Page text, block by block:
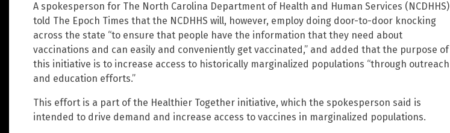
A spokesperson for The North Carolina Department of Health and Human Services (NCDHHS)
told The Epoch Times that the NCDHHS will, however, employ doing door-to-door knocking
across the state “to ensure that people have the information that they need about
vaccinations and can easily and conveniently get vaccinated,” and added that the purpose of
this initiative is to increase access to historically marginalized populations “through outreach
and education efforts.”
This effort is a part of the Healthier Together initiative, which the spokesperson said is
intended to drive demand and increase access to vaccines in marginalized populations.